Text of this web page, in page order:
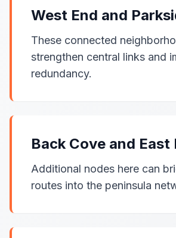
West End and
These connected
strengthen central links and
redundancy.
Back Cove and East
Additional nodes here can
routes into the peninsula